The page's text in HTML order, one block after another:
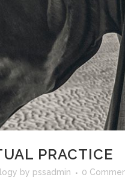
PRACTICE
by pssadmin 0